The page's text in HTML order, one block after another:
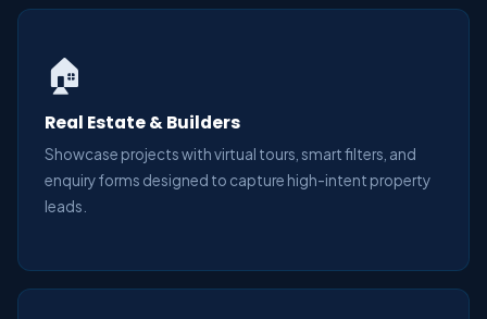
🏠
Real Estate & Builders
Showcase projects with virtual tours, smart filters, and
enquiry forms designed to capture high-intent property
leads.